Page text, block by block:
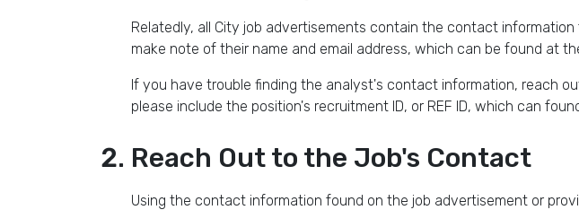
Relatedly, all City job advertisements contain the contact
make note of their name and email address, which can be found at
If you have trouble finding the analyst's contact information, reach
please include the position's recruitment ID, or REF ID, which can
Reach Out to the Job's Contact
Using the contact information found on the job advertisement or